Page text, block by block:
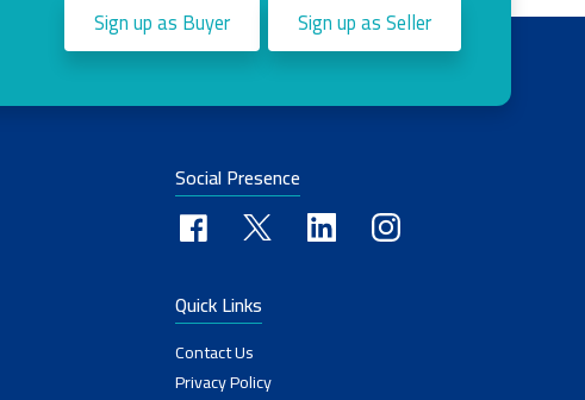
Sign up as Buyer Sign up as Seller
Social Presence
Quick Links
Contact Us
Privacy Policy